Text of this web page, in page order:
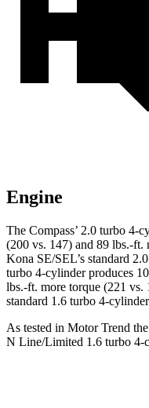
Engine
The Compass’ 2.0 turbo 4-
(200 vs. 147) and 89 lbs.-ft.
Kona SE/SEL’s standard
turbo 4-cylinder produces
lbs.-ft. more torque (221 vs.
standard 1.6 turbo 4-
As tested in Motor Trend
N Line/Limited 1.6 turbo 4-